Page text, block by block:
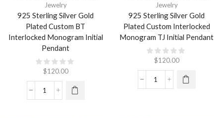
Jewelry
925 Sterling Silver Gold
Plated Custom BT
Interlocked Monogram Initial
Pendant
$120.00
Jewelry
925 Sterling Silver Gold
Plated Custom Interlocked
Monogram TJ Initial Pendant
$120.00